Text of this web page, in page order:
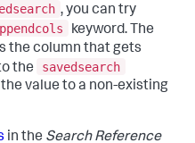
, you can try
keyword. The
the column that gets
the
savedsearch
value to a non-existing
in the Search Reference